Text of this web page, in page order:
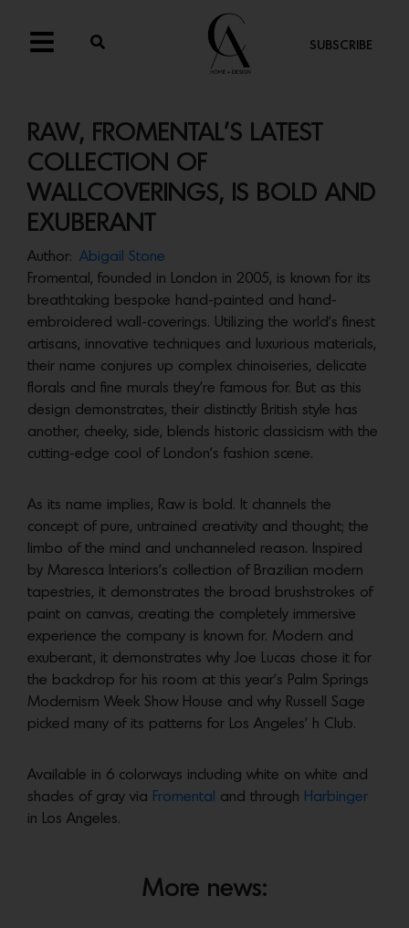
SUBSCRIBE
RAW, FROMENTAL’S LATEST
COLLECTION OF
WALLCOVERINGS, IS BOLD AND
EXUBERANT
Author: Abigail Stone
Fromental, founded in London in 2005, is known for its
breathtaking bespoke hand-painted and hand-
embroidered wall-coverings. Utilizing the world’s finest
artisans, innovative techniques and luxurious materials,
their name conjures up complex chinoiseries, delicate
florals and fine murals they’re famous for. But as this
design demonstrates, their distinctly British style has
another, cheeky, side, blends historic classicism with the
cutting-edge cool of London’s fashion scene.
As its name implies, Raw is bold. It channels the
concept of pure, untrained creativity and thought; the
limbo of the mind and unchanneled reason. Inspired
by Maresca Interiors’s collection of Brazilian modern
tapestries, it demonstrates the broad brushstrokes of
paint on canvas, creating the completely immersive
experience the company is known for. Modern and
exuberant, it demonstrates why Joe Lucas chose it for
the backdrop for his room at this year’s Palm Springs
Modernism Week Show House and why Russell Sage
picked many of its patterns for Los Angeles’ h Club.
Available in 6 colorways including white on white and
shades of gray via Fromental and through Harbinger
in Los Angeles.
More news: